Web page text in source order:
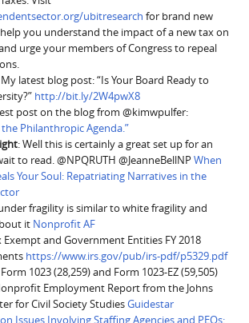
ubitresearch for brand new
you understand the impact of a new tax on
urge your members of Congress to repeal
My latest blog post: “Is Your Board Ready to
http://bit.ly/2W4pwX8
post on the blog from @kimwpulfer:
Philanthropic Agenda.”
: Well this is certainly a great set up for an
to read. @NPQRUTH @JeanneBellNP When
Your Soul: Repatriating Narratives in the
fragility is similar to white fragility and
it Nonprofit AF
Exempt and Government Entities FY 2018
https://www.irs.gov/pub/irs-pdf/p5329.pdf
1023 (28,259) and Form 1023-EZ (59,505)
Employment Report from the Johns
for Civil Society StudiesGuidestar